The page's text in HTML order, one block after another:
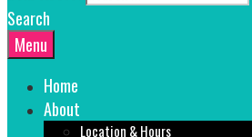
Search
Menu
Home
About
Location & Hours